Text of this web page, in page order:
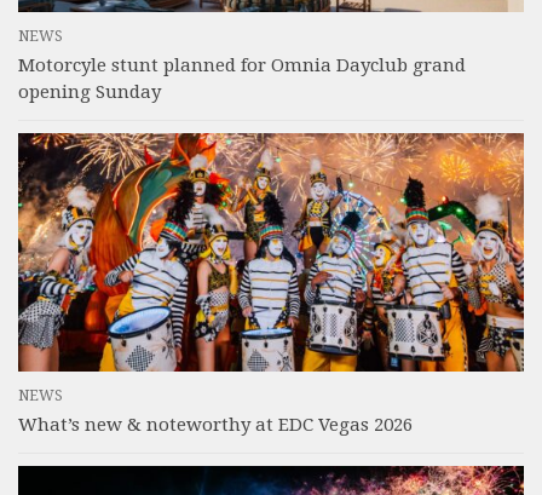
NEWS
Motorcyle stunt planned for Omnia Dayclub grand
opening Sunday
NEWS
What’s new & noteworthy at EDC Vegas 2026